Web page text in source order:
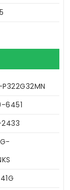
P322G32MN
6451
2433